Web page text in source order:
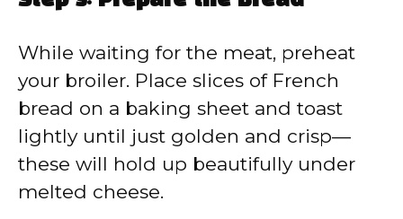
While waiting for the meat, preheat
your broiler. Place slices of French
bread on a baking sheet and toast
lightly until just golden and crisp—
these will hold up beautifully under
melted cheese.